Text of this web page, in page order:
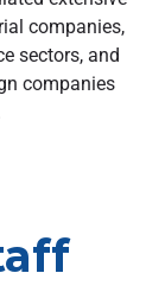
companies,
sectors, and
companies